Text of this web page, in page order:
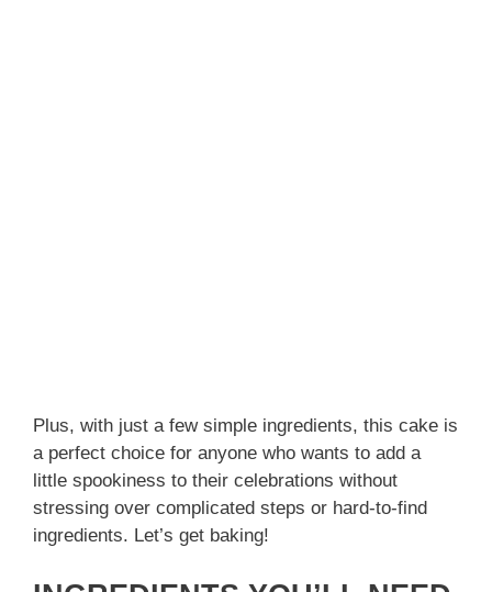
Plus, with just a few simple ingredients, this cake is
a perfect choice for anyone who wants to add a
little spookiness to their celebrations without
stressing over complicated steps or hard-to-find
ingredients. Let’s get baking!